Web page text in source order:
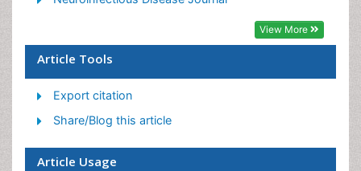
T Cell Lymphomatic Virus
Viral Encephalitis
Yeast Infection
View More
Article Tools
Export citation
Share/Blog this article
Article Usage